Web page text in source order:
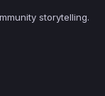
storytelling.